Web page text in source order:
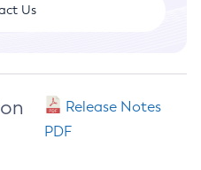
Us
Release Notes
PDF